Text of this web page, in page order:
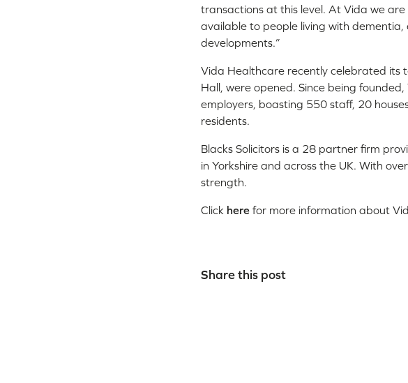
transactions at this level. At Vida we
available to people living with
developments.”
Vida Healthcare recently celebrated its
Hall, were opened. Since being
employers, boasting 550 staff, 20
residents.
Blacks Solicitors is a 28 partner firm
in Yorkshire and across the UK. With
strength.
Click here for more information about
Share this post